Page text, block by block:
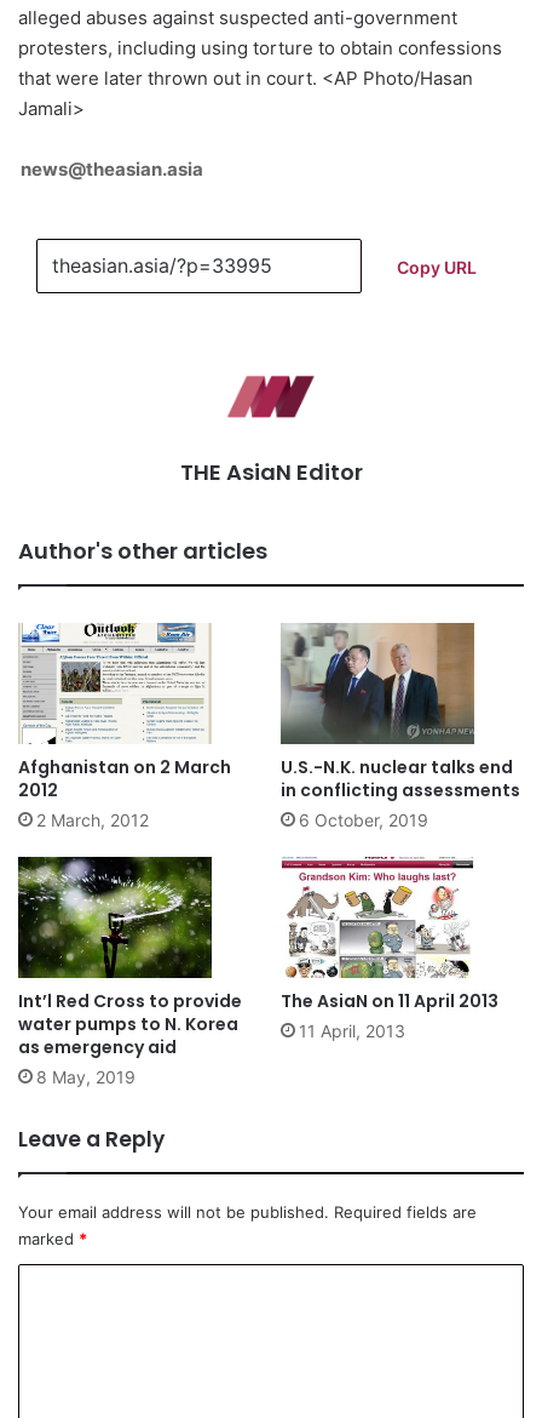
alleged abuses against suspected anti-government
protesters, including using torture to obtain confessions
that were later thrown out in court. <AP Photo/Hasan
Jamali>
news@theasian.asia
Copy URL
THE AsiaN Editor
Author's other articles
Afghanistan on 2 March
2012
2 March, 2012
U.S.-N.K. nuclear talks end
in conflicting assessments
6 October, 2019
Int’l Red Cross to provide
water pumps to N. Korea
as emergency aid
8 May, 2019
The AsiaN on 11 April 2013
11 April, 2013
Leave a Reply
Your email address will not be published. Required fields are
marked *